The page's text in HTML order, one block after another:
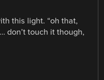
this light. “oh that,
don’t touch it though,